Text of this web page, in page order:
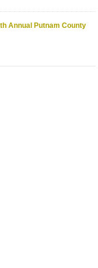
Annual Putnam County